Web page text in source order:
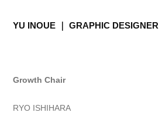
YU INOUE ｜ GRAPHIC DESIGNER
Growth Chair
RYO ISHIHARA